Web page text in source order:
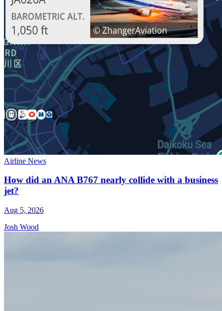
Airline News
How did an ANA B767 nearly collide with a business
jet?
Aug 5, 2026
Josh Wood